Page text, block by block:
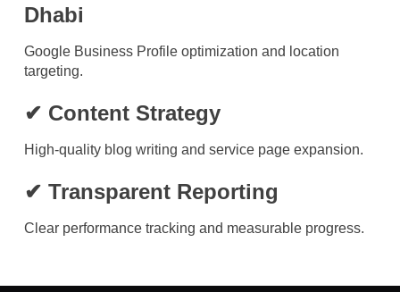
Dhabi
Google Business Profile optimization and location
targeting.
✔ Content Strategy
High-quality blog writing and service page expansion.
✔ Transparent Reporting
Clear performance tracking and measurable progress.